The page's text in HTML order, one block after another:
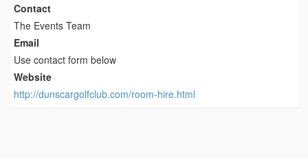
Contact
The Events Team
Email
Use contact form below
Website
http://dunscargolfclub.com/room-hire.html